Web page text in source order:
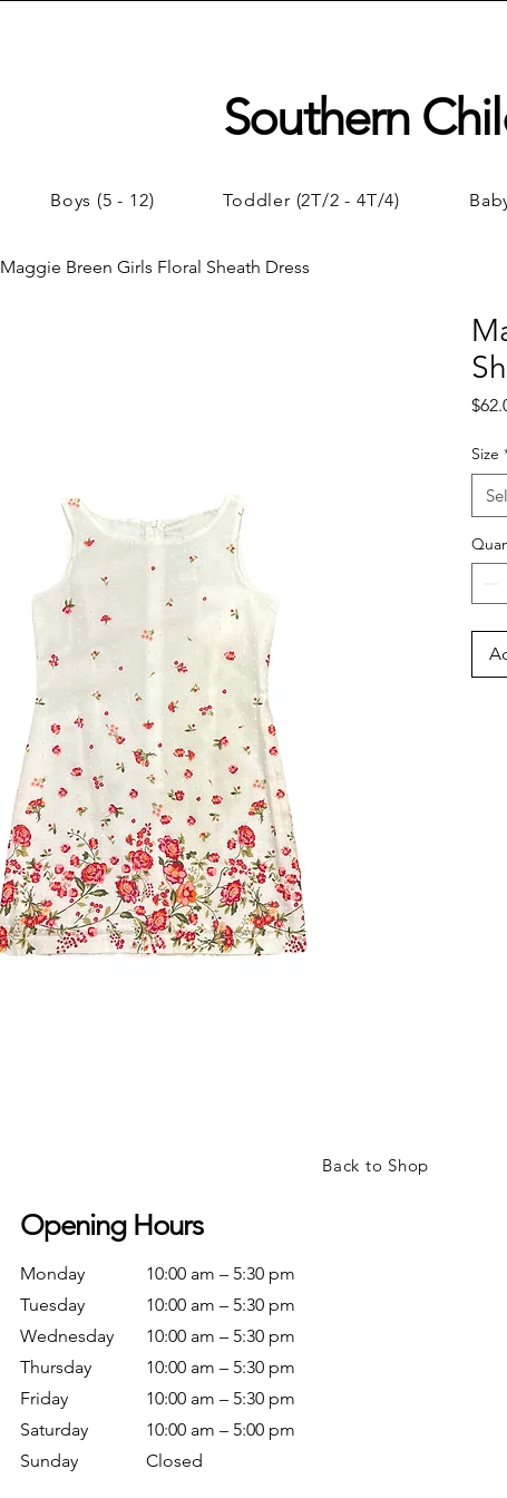
Southern
Boys (5 - 12) Toddler (2T/2 - 4T/4)
Maggie Breen Girls Floral Sheath Dress
Size
Back to Shop
Opening Hours
Monday
Tuesday
Wednesday
Thursday
Friday
Saturday
Sunday
10:00 am – 5:30 pm
10:00 am – 5:30 pm
10:00 am – 5:30 pm
10:00 am – 5:30 pm
10:00 am – 5:30 pm
10:00 am – 5:00 pm
Closed